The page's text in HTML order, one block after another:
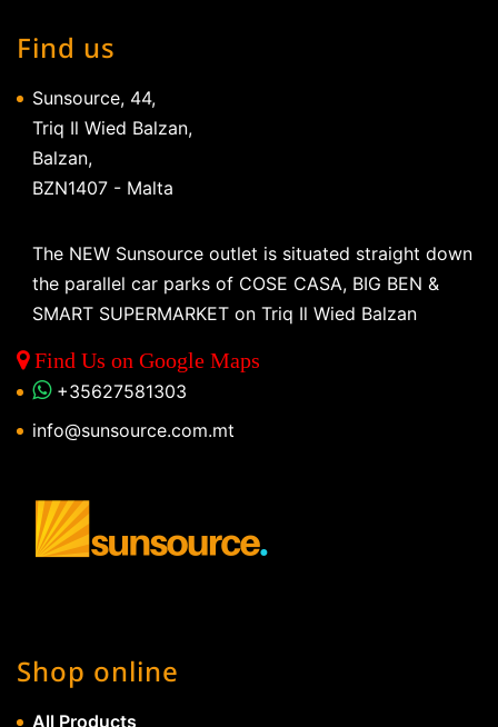
Find us
Sunsource, 44,
Triq Il Wied Balzan,
Balzan,
BZN1407 - Malta
The NEW Sunsource outlet is situated straight down
the parallel car parks of COSE CASA, BIG BEN &
SMART SUPERMARKET on Triq Il Wied Balzan
Find Us on Google Maps
+35627581303
info@sunsource.com.mt
Shop online
All Products